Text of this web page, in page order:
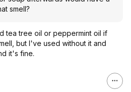
smell?
tea tree oil or peppermint oil if
but I've used without it and
it's fine.